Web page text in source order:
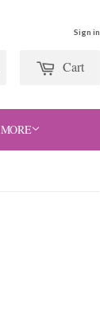
Sign in
Cart
MORE